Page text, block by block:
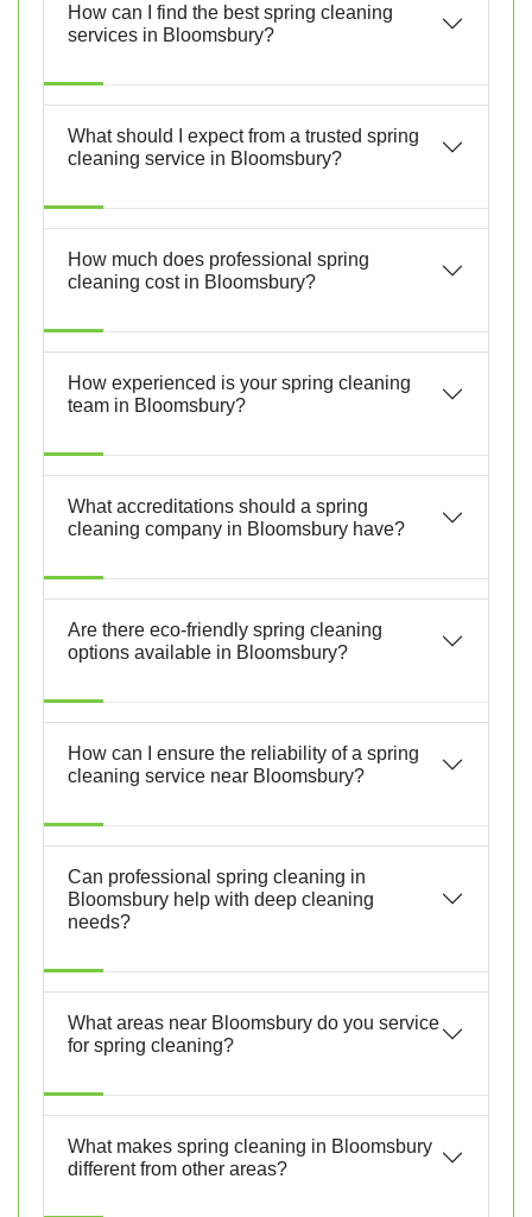
How can I find the best spring cleaning
services in Bloomsbury?
What should I expect from a trusted spring
cleaning service in Bloomsbury?
How much does professional spring
cleaning cost in Bloomsbury?
How experienced is your spring cleaning
team in Bloomsbury?
What accreditations should a spring
cleaning company in Bloomsbury have?
Are there eco-friendly spring cleaning
options available in Bloomsbury?
How can I ensure the reliability of a spring
cleaning service near Bloomsbury?
Can professional spring cleaning in
Bloomsbury help with deep cleaning
needs?
What areas near Bloomsbury do you service
for spring cleaning?
What makes spring cleaning in Bloomsbury
different from other areas?